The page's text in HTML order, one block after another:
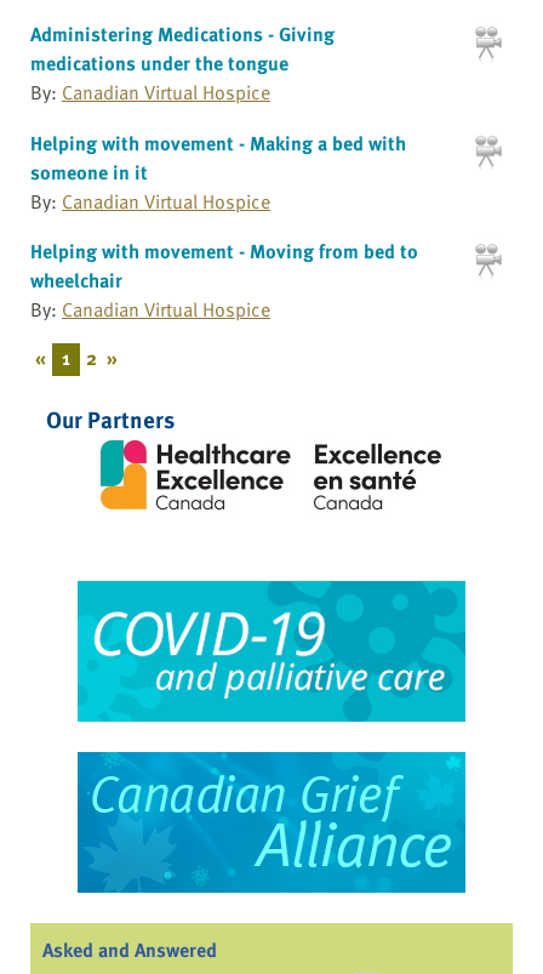
Administering Medications - Giving
medications under the tongue
By: Canadian Virtual Hospice
Helping with movement - Making a bed with
someone in it
By: Canadian Virtual Hospice
Helping with movement - Moving from bed to
wheelchair
By: Canadian Virtual Hospice
« 1 2 »
Our Partners
Asked and Answered